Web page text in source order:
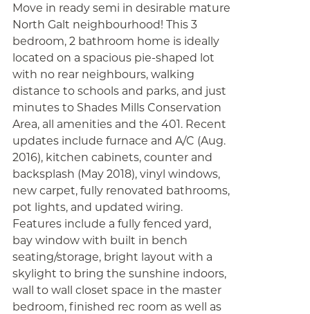
Move in ready semi in desirable mature
North Galt neighbourhood! This 3
bedroom, 2 bathroom home is ideally
located on a spacious pie-shaped lot
with no rear neighbours, walking
distance to schools and parks, and just
minutes to Shades Mills Conservation
Area, all amenities and the 401. Recent
updates include furnace and A/C (Aug.
2016), kitchen cabinets, counter and
backsplash (May 2018), vinyl windows,
new carpet, fully renovated bathrooms,
pot lights, and updated wiring.
Features include a fully fenced yard,
bay window with built in bench
seating/storage, bright layout with a
skylight to bring the sunshine indoors,
wall to wall closet space in the master
bedroom, finished rec room as well as